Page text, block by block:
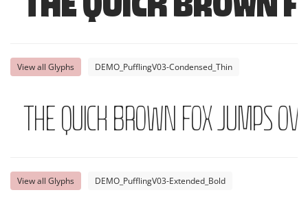
View all Glyphs DEMO_PufflingV03-Condensed_Thin
The quick brown fox jumps
View all Glyphs DEMO_PufflingV03-Extended_Bold